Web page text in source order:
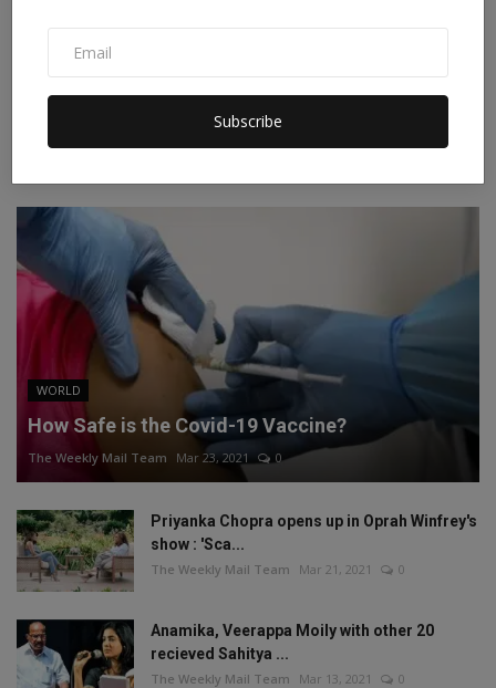
Subscribe
Facebook Twitter
Instagram Linkedin
WORLD
How Safe is the Covid-19 Vaccine?
The Weekly Mail Team Mar 23, 2021 0
Priyanka Chopra opens up in Oprah Winfrey's
show : 'Sca...
The Weekly Mail Team Mar 21, 2021 0
Anamika, Veerappa Moily with other 20
recieved Sahitya ...
The Weekly Mail Team Mar 13, 2021 0